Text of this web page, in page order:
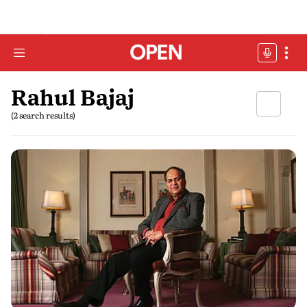
Rahul Bajaj
(2 search results)